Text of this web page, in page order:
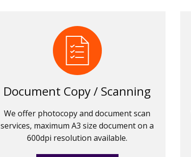
Document Copy / Scanning
We offer photocopy and document scan
services, maximum A3 size document on a
600dpi resolution available.